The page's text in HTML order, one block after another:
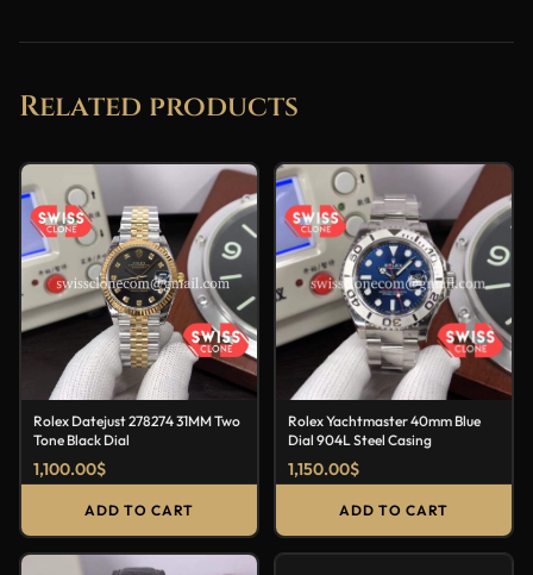
Related products
Rolex Datejust 278274 31MM Two
Tone Black Dial
1,100.00$
ADD TO CART
Rolex Yachtmaster 40mm Blue
Dial 904L Steel Casing
1,150.00$
ADD TO CART